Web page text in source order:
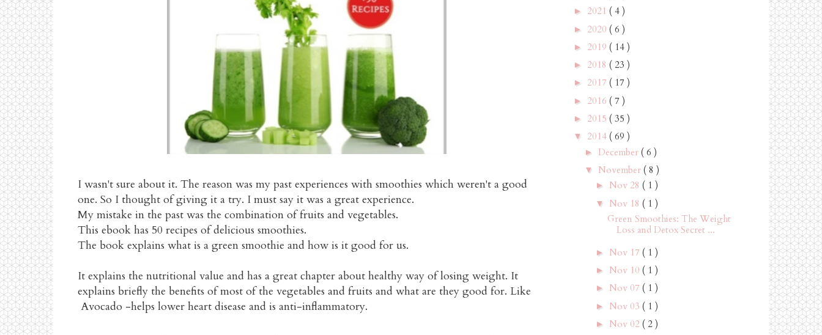
I wasn't sure about it. The reason was my past experiences with smoothies which weren't a good
one. So I thought of giving it a try. I must say it was a great experience.
My mistake in the past was the combination of fruits and vegetables.
This ebook has 50 recipes of delicious smoothies.
The book explains what is a green smoothie and how is it good for us.
It explains the nutritional value and has a great chapter about healthy way of losing weight. It
explains briefly the benefits of most of the vegetables and fruits and what are they good for. Like
Avocado -helps lower heart disease and is anti-inflammatory.
► 2021 ( 4 )
► 2020 ( 6 )
► 2019 ( 14 )
► 2018 ( 23 )
► 2017 ( 17 )
► 2016 ( 7 )
► 2015 ( 35 )
▼ 2014 ( 69 )
► December ( 6 )
▼ November ( 8 )
► Nov 28 ( 1 )
▼ Nov 18 ( 1 )
Green Smoothies: The Weight
Loss and Detox Secret ...
► Nov 17 ( 1 )
► Nov 10 ( 1 )
► Nov 07 ( 1 )
► Nov 03 ( 1 )
► Nov 02 ( 2 )